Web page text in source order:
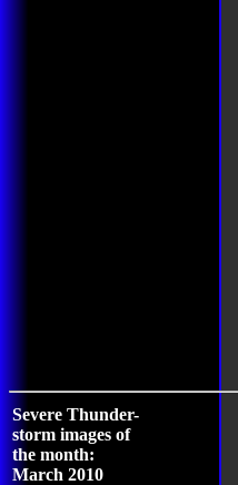
Severe Thunder-
storm images of
the month:
March 2010